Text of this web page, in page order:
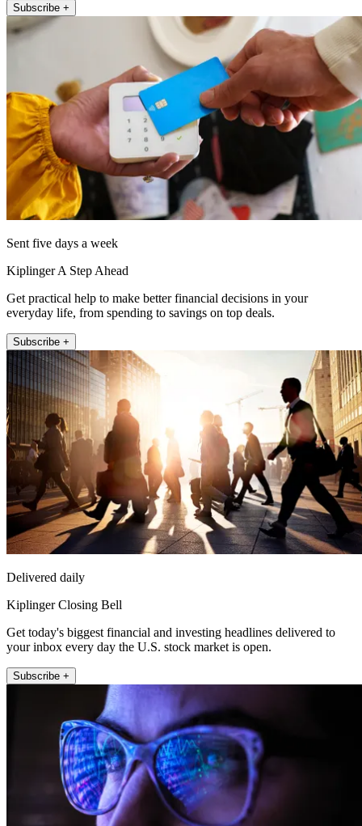
Subscribe +
Sent five days a week
Kiplinger A Step Ahead
Get practical help to make better financial decisions in your
everyday life, from spending to savings on top deals.
Subscribe +
Delivered daily
Kiplinger Closing Bell
Get today's biggest financial and investing headlines delivered to
your inbox every day the U.S. stock market is open.
Subscribe +